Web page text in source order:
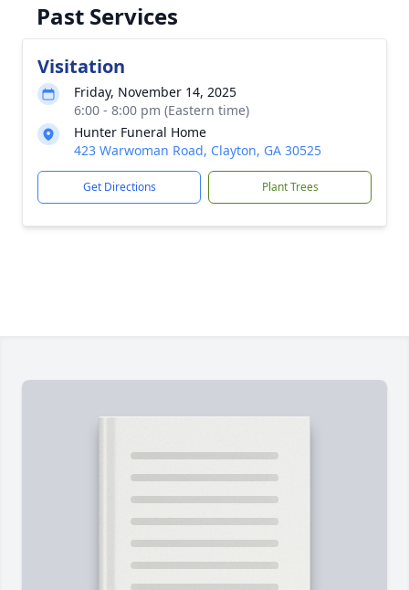
Past Services
Visitation
Friday, November 14, 2025
6:00 - 8:00 pm (Eastern time)
Hunter Funeral Home
423 Warwoman Road, Clayton, GA 30525
Get Directions Plant Trees